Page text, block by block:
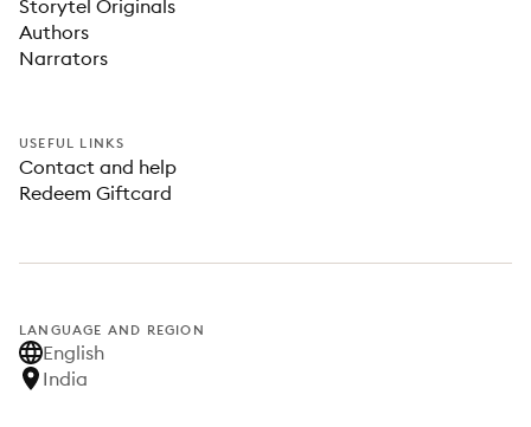
Storytel Originals
Authors
Narrators
USEFUL LINKS
Contact and help
Redeem Giftcard
LANGUAGE AND REGION
English
India